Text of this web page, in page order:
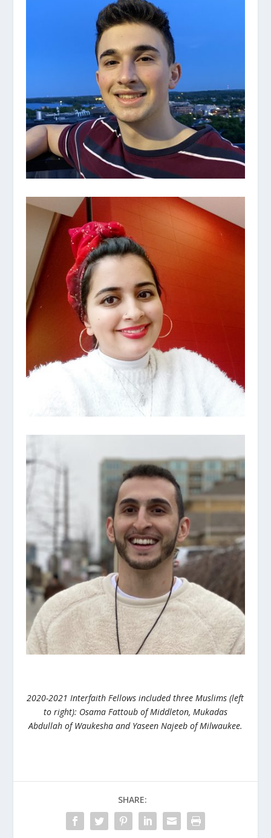
2020-2021 Interfaith Fellows included three Muslims (left
to right): Osama Fattoub of Middleton, Mukadas
Abdullah of Waukesha and Yaseen Najeeb of Milwaukee.
SHARE: